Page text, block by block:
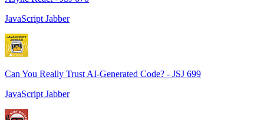
JavaScript Jabber
Can You Really Trust AI-Generated Code? - JSJ 699
JavaScript Jabber